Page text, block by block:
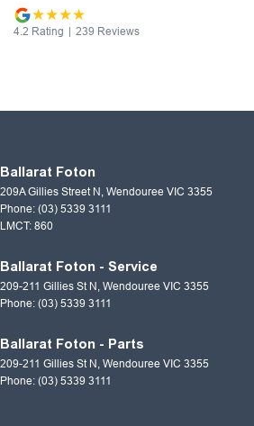
4.2 Rating | 239 Reviews
Ballarat Foton
209A Gillies Street N, Wendouree VIC 3355
Phone: (03) 5339 3111
LMCT: 860
Ballarat Foton - Service
209-211 Gillies St N, Wendouree VIC 3355
Phone: (03) 5339 3111
Ballarat Foton - Parts
209-211 Gillies St N, Wendouree VIC 3355
Phone: (03) 5339 3111